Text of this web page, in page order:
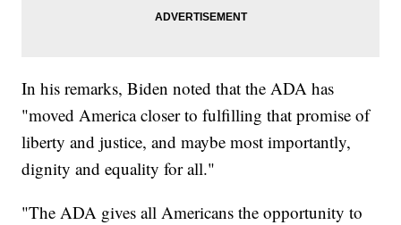
In his remarks, Biden noted that the ADA has
"moved America closer to fulfilling that promise of
liberty and justice, and maybe most importantly,
dignity and equality for all."
"The ADA gives all Americans the opportunity to